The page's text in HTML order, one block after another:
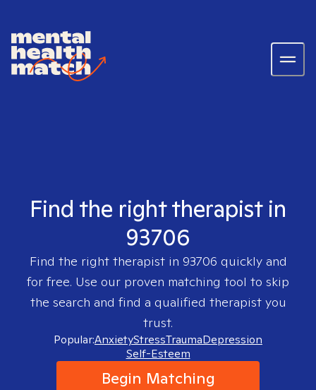
Find the right therapist in
93706
Find the right therapist in 93706 quickly and
for free. Use our proven matching tool to skip
the search and find a qualified therapist you
trust.
Popular:AnxietyStressTraumaDepression
Self-Esteem
Begin Matching